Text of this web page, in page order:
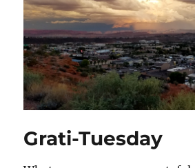
Grati-Tuesday